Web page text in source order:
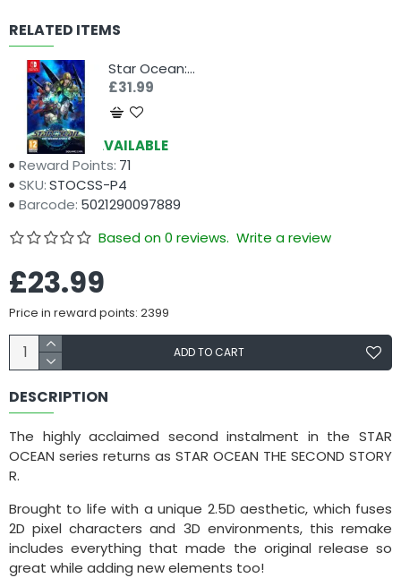
RELATED ITEMS
Star Ocean: The Second Story R (Switch)
£31.99
Availability:
AVAILABLE
Reward Points: 71
SKU:STOCSS-P4
Barcode: 5021290097889
Based on 0 reviews. Write a review
£23.99
Price in reward points: 2399
ADD TO CART
DESCRIPTION
The highly acclaimed second instalment in the STAR
OCEAN series returns as STAR OCEAN THE SECOND STORY
R.
Brought to life with a unique 2.5D aesthetic, which fuses
2D pixel characters and 3D environments, this remake
includes everything that made the original release so
great while adding new elements too!